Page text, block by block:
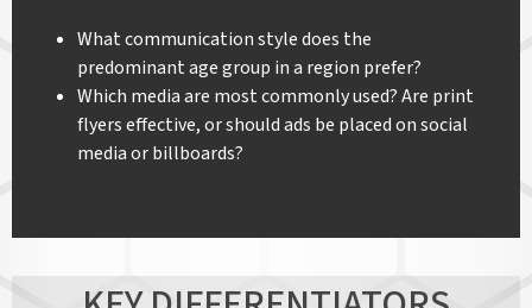
What communication style does the
predominant age group in a region prefer?
Which media are most commonly used? Are print
flyers effective, or should ads be placed on social
media or billboards?